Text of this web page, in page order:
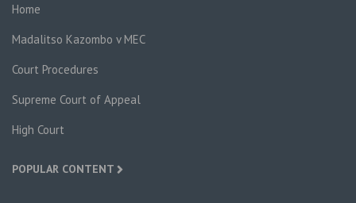
Home
Madalitso Kazombo v MEC
Court Procedures
Supreme Court of Appeal
High Court
POPULAR CONTENT